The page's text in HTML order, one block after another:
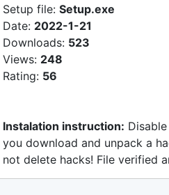
Setup file: Setup.exe
Date: 2022-1-21
Downloads: 523
Views: 248
Rating: 56
Instalation instruction:
you download and unpack a
not delete hacks! File verified